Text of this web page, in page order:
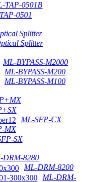
TAP-0501B
0501
Splitter
Splitter
ML-BYPASS-M2000
ML-BYPASS-M200
ML-BYPASS-M100
ML-SFP-CX
MX
SX
DRM-8280
ML-DRM-8200
ML-DRM-